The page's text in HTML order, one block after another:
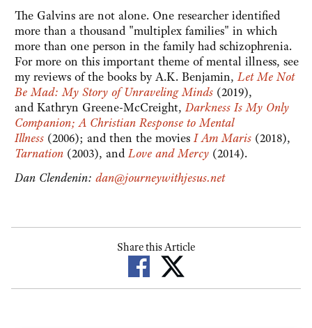
The Galvins are not alone. One researcher identified
more than a thousand "multiplex families" in which
more than one person in the family had schizophrenia.
For more on this important theme of mental illness, see
my reviews of the books by A.K. Benjamin,Let Me Not
Be Mad: My Story of Unraveling Minds (2019),
and Kathryn Greene-McCreight,Darkness Is My Only
Companion; A Christian Response to Mental
Illness (2006); and then the moviesI Am Maris (2018),
Tarnation (2003), andLove and Mercy (2014).
Dan Clendenin: dan@journeywithjesus.net
Share this Article